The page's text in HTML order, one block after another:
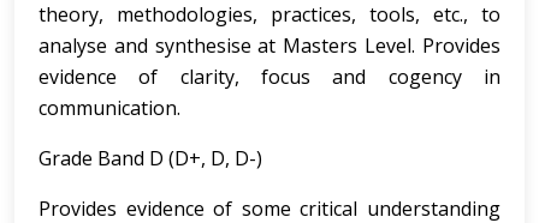
theory, methodologies, practices, tools, etc., to
analyse and synthesise at Masters Level. Provides
evidence of clarity, focus and cogency in
communication.
Grade Band D (D+, D, D-)
Provides evidence of some critical understanding